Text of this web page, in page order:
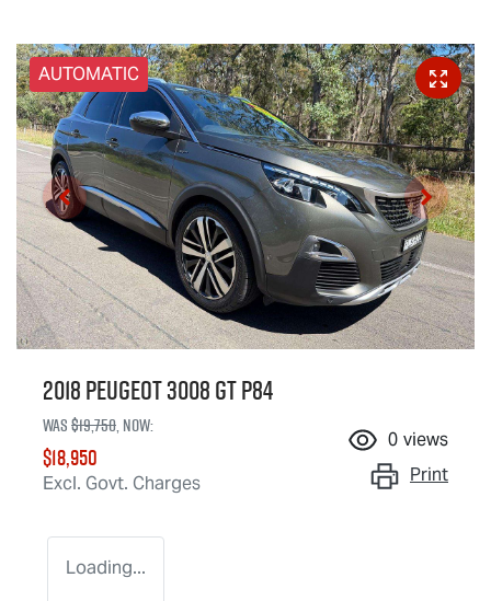
AUTOMATIC
2018 Peugeot 3008 GT P84
Was$19,750,now:
$18,950
Excl. Govt. Charges
0 views
Print
Loading...